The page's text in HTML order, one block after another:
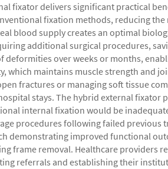
fixator delivers significant practical
fixation methods, reducing
blood supply creates an optimal
additional surgical procedures,
deformities over weeks or months,
which maintains muscle strength and
fractures or managing soft tissue
stays. The hybrid external
internal fixation would be
procedures following failed previous
demonstrating improved functional
frame removal. Healthcare providers
referrals and establishing their